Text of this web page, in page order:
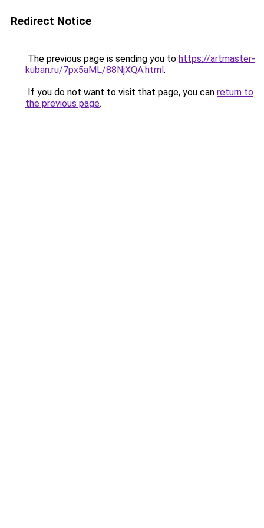
Redirect Notice
The previous page is sending you to https://artmaster-
kuban.ru/7px5aML/88NjXQA.html.
If you do not want to visit that page, you can return to
the previous page.